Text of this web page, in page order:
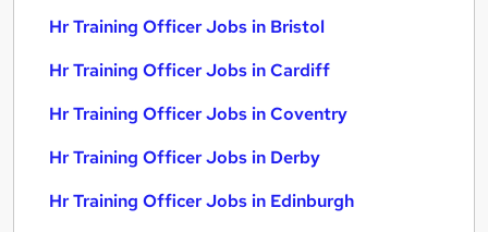
Hr Training Officer Jobs in Bristol
Hr Training Officer Jobs in Cardiff
Hr Training Officer Jobs in Coventry
Hr Training Officer Jobs in Derby
Hr Training Officer Jobs in Edinburgh